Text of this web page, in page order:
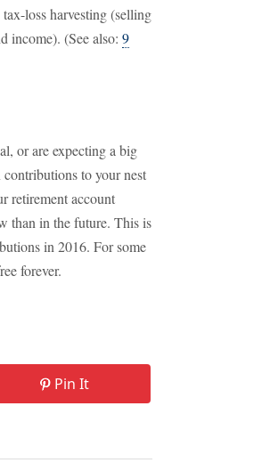
loss harvesting (selling
income). (See also: 9
or are expecting a big
to your nest
retirement account
than in the future. This is
in 2016. For some
forever.
Pin It